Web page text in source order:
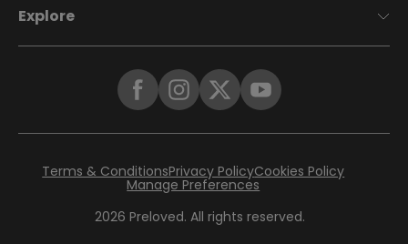
Explore
2026 Preloved. All rights reserved.
Terms & ConditionsPrivacy PolicyCookies Policy
Manage Preferences